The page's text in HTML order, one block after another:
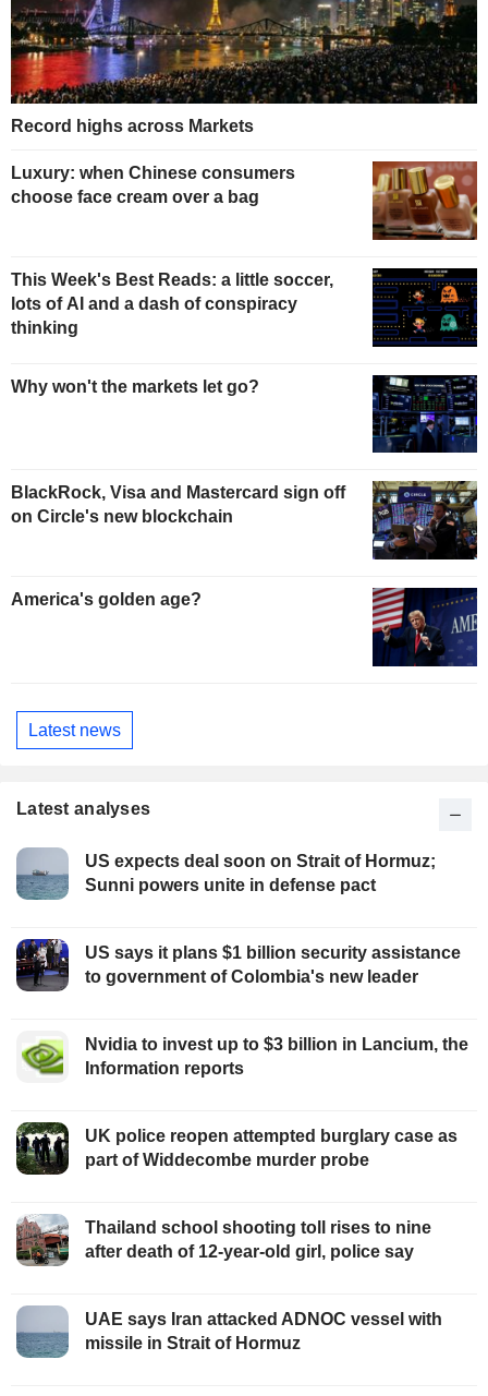
Record highs across Markets
Luxury: when Chinese consumers
choose face cream over a bag
This Week's Best Reads: a little soccer,
lots of AI and a dash of conspiracy
thinking
Why won't the markets let go?
BlackRock, Visa and Mastercard sign off
on Circle's new blockchain
America's golden age?
Latest news
Latest analyses
US expects deal soon on Strait of Hormuz;
Sunni powers unite in defense pact
US says it plans $1 billion security assistance
to government of Colombia's new leader
Nvidia to invest up to $3 billion in Lancium, the
Information reports
UK police reopen attempted burglary case as
part of Widdecombe murder probe
Thailand school shooting toll rises to nine
after death of 12-year-old girl, police say
UAE says Iran attacked ADNOC vessel with
missile in Strait of Hormuz